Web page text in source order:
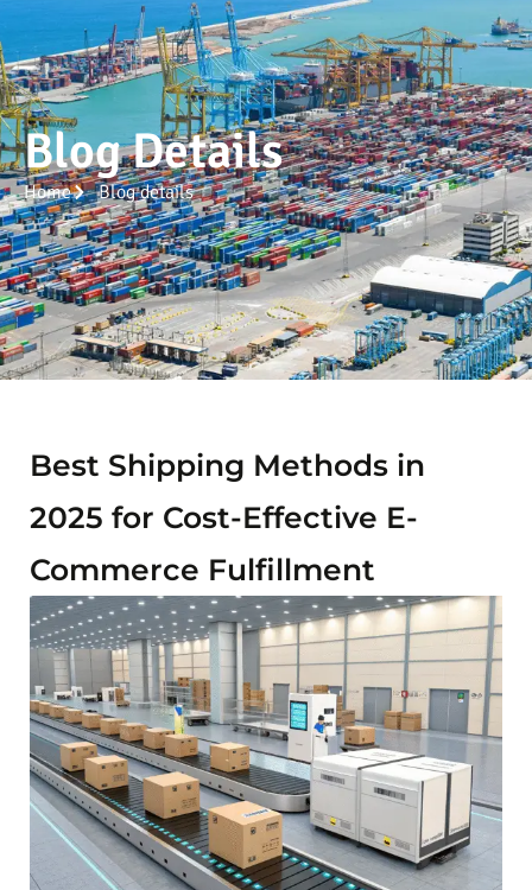
Blog Details
Home Blog details
Best Shipping Methods in
2025 for Cost-Effective E-
Commerce Fulfillment